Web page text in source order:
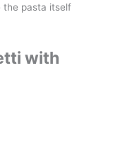
the pasta itself
with